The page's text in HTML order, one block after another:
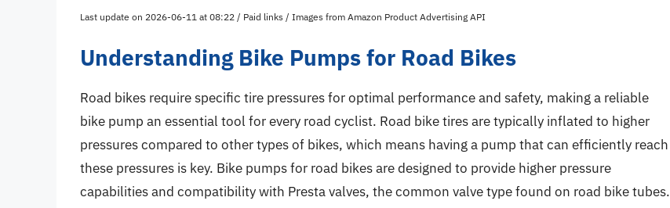
Last update on 2026-06-11 at 08:22 / Paid links / Images from Amazon Product Advertising API
Understanding Bike Pumps for Road Bikes
Road bikes require specific tire pressures for optimal performance and safety, making a reliable
bike pump an essential tool for every road cyclist. Road bike tires are typically inflated to higher
pressures compared to other types of bikes, which means having a pump that can efficiently reach
these pressures is key. Bike pumps for road bikes are designed to provide higher pressure
capabilities and compatibility with Presta valves, the common valve type found on road bike tubes.